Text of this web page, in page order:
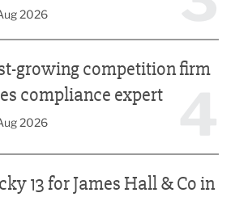
2026
growing competition firm
compliance expert
2026
13 for James Hall & Co in